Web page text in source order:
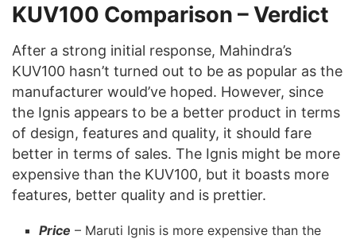
KUV100 Comparison – Verdict
After a strong initial response, Mahindra’s
KUV100 hasn’t turned out to be as popular as the
manufacturer would’ve hoped. However, since
the Ignis appears to be a better product in terms
of design, features and quality, it should fare
better in terms of sales. The Ignis might be more
expensive than the KUV100, but it boasts more
features, better quality and is prettier.
Price – Maruti Ignis is more expensive than the